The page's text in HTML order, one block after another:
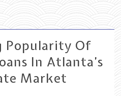
Popularity Of
In Atlanta’s
Market